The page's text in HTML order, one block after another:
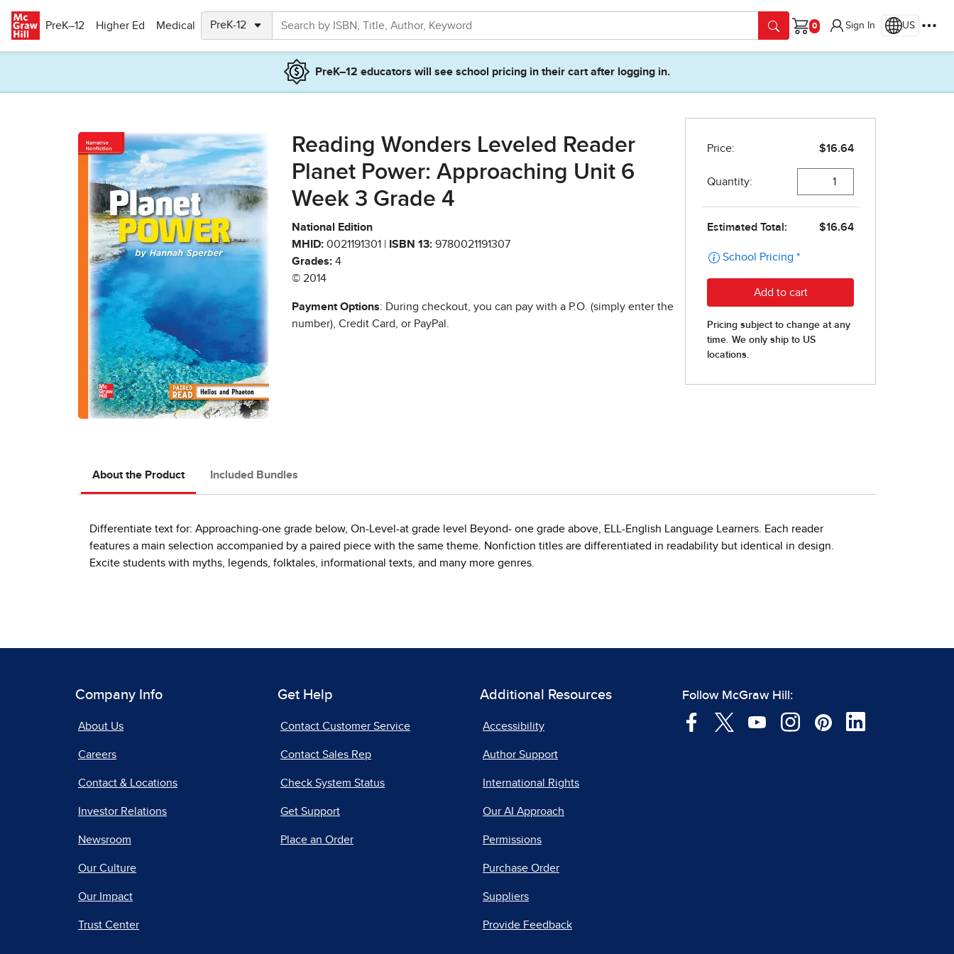
PreK–12
Higher Ed Medical
Cart
Sign In US
PreK–12 educators will see school pricing in their cart after logging in.
Reading Wonders Leveled Reader
Planet Power: Approaching Unit 6
Week 3 Grade 4
National Edition
MHID: 0021191301 | ISBN 13: 9780021191307
Grades: 4
© 2014
Payment Options: During checkout, you can pay with a P.O. (simply enter the
number), Credit Card, or PayPal.
About the Product Included Bundles
Differentiate text for: Approaching-one grade below, On-Level-at grade level Beyond- one grade above, ELL-English Language Learners. Each reader
features a main selection accompanied by a paired piece with the same theme. Nonfiction titles are differentiated in readability but identical in design.
Excite students with myths, legends, folktales, informational texts, and many more genres.
Company Info
About Us
Careers
Contact & Locations
Investor Relations
Newsroom
Our Culture
Our Impact
Trust Center
Get Help
Contact Customer Service
Contact Sales Rep
Check System Status
Get Support
Place an Order
Additional Resources
Accessibility
Author Support
International Rights
Our AI Approach
Permissions
Purchase Order
Suppliers
Provide Feedback
Follow McGraw Hill: